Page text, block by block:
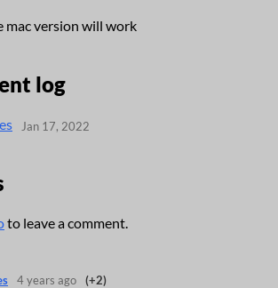
mac version will work
log
Jan 17, 2022
to leave a comment.
4 years ago (+2)